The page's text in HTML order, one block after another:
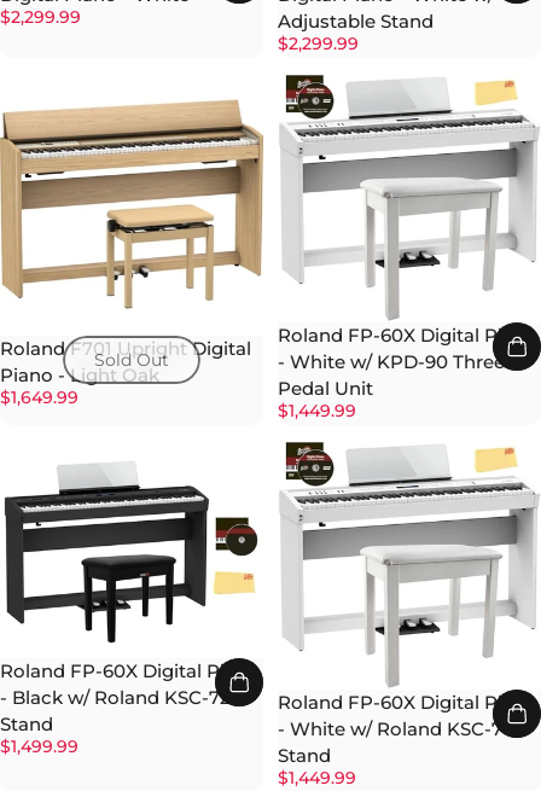
$2,299.99
Adjustable Stand
$2,299.99
Sold Out
Roland F701 Upright Digital
Piano - Light Oak
$1,649.99
Roland FP-60X Digital Piano
- White w/ KPD-90 Three-
Pedal Unit
$1,449.99
Roland FP-60X Digital Piano
- Black w/ Roland KSC-72
Stand
$1,499.99
Roland FP-60X Digital Piano
- White w/ Roland KSC-70
Stand
$1,449.99